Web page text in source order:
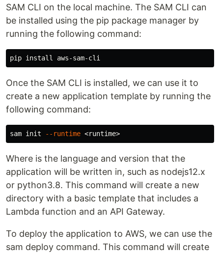
SAM CLI on the local machine. The SAM CLI can
be installed using the pip package manager by
running the following command:
pip install
Once the SAM CLI is installed, we can use it to
create a new application template by running the
following command:
sam init --runtime
Where is the language and version that the
application will be written in, such as nodejs12.x
or python3.8. This command will create a new
directory with a basic template that includes a
Lambda function and an API Gateway.
To deploy the application to AWS, we can use the
sam deploy command. This command will create